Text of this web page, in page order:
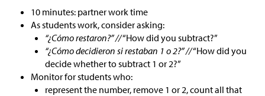
10 minutes: partner work time
As students work, consider asking:
“¿Cómo restaron?” //“How did you subtract?”
“¿Cómo decidieron si restaban 1 o 2?” //“How did you
decide whether to subtract 1 or 2?”
Monitor for students who:
represent the number, remove 1 or 2, count all that